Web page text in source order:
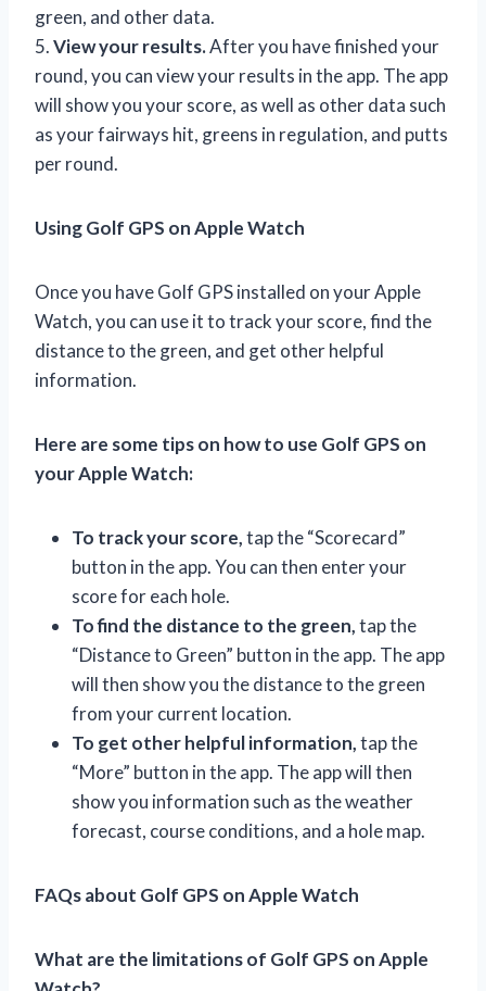
green, and other data.
5.View your results.After you have finished your
round, you can view your results in the app. The app
will show you your score, as well as other data such
as your fairways hit, greens in regulation, and putts
per round.
Using Golf GPS on Apple Watch
Once you have Golf GPS installed on your Apple
Watch, you can use it to track your score, find the
distance to the green, and get other helpful
information.
Here are some tips on how to use Golf GPS on
your Apple Watch:
To track your score,tap the “Scorecard”
button in the app. You can then enter your
score for each hole.
To find the distance to the green,tap the
“Distance to Green” button in the app. The app
will then show you the distance to the green
from your current location.
To get other helpful information,tap the
“More” button in the app. The app will then
show you information such as the weather
forecast, course conditions, and a hole map.
FAQs about Golf GPS on Apple Watch
What are the limitations of Golf GPS on Apple